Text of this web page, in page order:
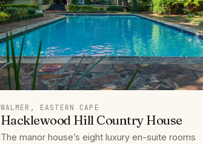
WALMER, EASTERN CAPE
Hacklewood Hill Country House
The manor house’s eight luxury en-suite rooms